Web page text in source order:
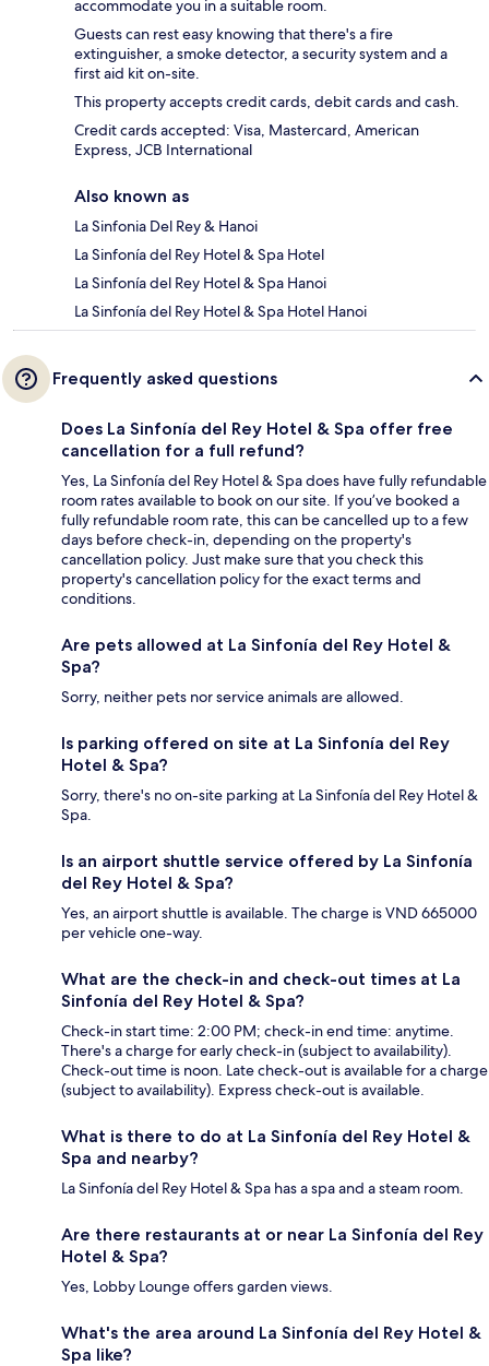
accommodate you in a suitable room.
Guests can rest easy knowing that there's a fire
extinguisher, a smoke detector, a security system and a
first aid kit on-site.
This property accepts credit cards, debit cards and cash.
Credit cards accepted: Visa, Mastercard, American
Express, JCB International
Also known as
La Sinfonia Del Rey & Hanoi
La Sinfonía del Rey Hotel & Spa Hotel
La Sinfonía del Rey Hotel & Spa Hanoi
La Sinfonía del Rey Hotel & Spa Hotel Hanoi
Frequently asked questions
Does La Sinfonía del Rey Hotel & Spa offer free
cancellation for a full refund?
Yes, La Sinfonía del Rey Hotel & Spa does have fully refundable
room rates available to book on our site. If you’ve booked a
fully refundable room rate, this can be cancelled up to a few
days before check-in, depending on the property's
cancellation policy. Just make sure that you check this
property's cancellation policy for the exact terms and
conditions.
Are pets allowed at La Sinfonía del Rey Hotel &
Spa?
Sorry, neither pets nor service animals are allowed.
Is parking offered on site at La Sinfonía del Rey
Hotel & Spa?
Sorry, there's no on-site parking at La Sinfonía del Rey Hotel &
Spa.
Is an airport shuttle service offered by La Sinfonía
del Rey Hotel & Spa?
Yes, an airport shuttle is available. The charge is VND 665000
per vehicle one-way.
What are the check-in and check-out times at La
Sinfonía del Rey Hotel & Spa?
Check-in start time: 2:00 PM; check-in end time: anytime.
There's a charge for early check-in (subject to availability).
Check-out time is noon. Late check-out is available for a charge
(subject to availability). Express check-out is available.
What is there to do at La Sinfonía del Rey Hotel &
Spa and nearby?
La Sinfonía del Rey Hotel & Spa has a spa and a steam room.
Are there restaurants at or near La Sinfonía del Rey
Hotel & Spa?
Yes, Lobby Lounge offers garden views.
What's the area around La Sinfonía del Rey Hotel &
Spa like?